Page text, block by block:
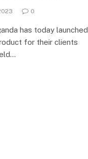
0
has today launched
for their clients